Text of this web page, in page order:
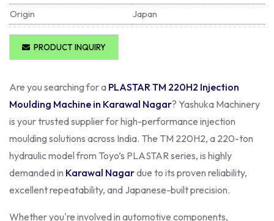
Origin
Japan
PRODUCT INQUIRY
Are you searching for a PLASTAR TM 220H2 Injection
Moulding Machine in Karawal Nagar? Yashuka Machinery
is your trusted supplier for high-performance injection
moulding solutions across India. The TM 220H2, a 220-ton
hydraulic model from Toyo’s PLASTAR series, is highly
demanded in Karawal Nagardue to its proven reliability,
excellent repeatability, and Japanese-built precision.
Whether you're involved in automotive components,